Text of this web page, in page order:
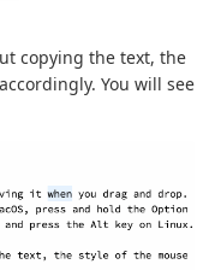
copying the text, the
You will see